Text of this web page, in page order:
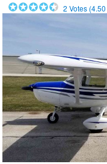
2 Votes (4.50